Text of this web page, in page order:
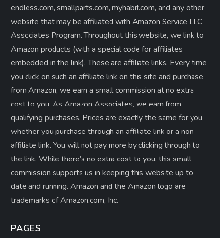
endless.com, smallparts.com, myhabit.com, and any other
website that may be affiliated with Amazon Service LLC
Associates Program. Throughout this website, we link to
Amazon products (with a special code for affiliates
embedded in the link). These are affiliate links. Every time
you click on such an affiliate link on this site and purchase
from Amazon, we earn a small commission at no extra
cost to you. As Amazon Associates, we earn from
qualifying purchases. Prices are exactly the same for you
whether you purchase through an affiliate link or a non-
affiliate link. ​You will not pay more by clicking through to
the link. While there’s no extra cost to you, this small
commission supports us in keeping this website up to
date and running. Amazon and the Amazon logo are
trademarks of Amazon.com, Inc.
PAGES